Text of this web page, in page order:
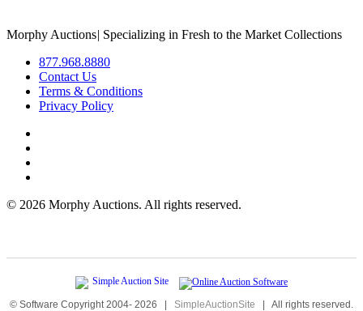
Morphy Auctions| Specializing in Fresh to the Market Collections
877.968.8880
Contact Us
Terms & Conditions
Privacy Policy
© 2026 Morphy Auctions. All rights reserved.
© Software Copyright 2004- 2026 | SimpleAuctionSite | All rights reserved.